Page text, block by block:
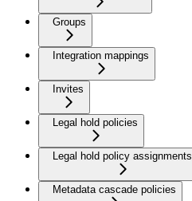
Groups
Integration mappings
Invites
Legal hold policies
Legal hold policy assignments
Metadata cascade policies